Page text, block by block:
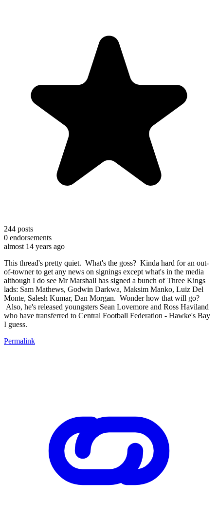
244 posts
0 endorsements
almost 14 years ago
This thread's pretty quiet. What's the goss? Kinda hard for an out-
of-towner to get any news on signings except what's in the media
although I do see Mr Marshall has signed a bunch of Three Kings
lads: Sam Mathews, Godwin Darkwa, Maksim Manko, Luiz Del
Monte, Salesh Kumar, Dan Morgan. Wonder how that will go?
Also, he's released youngsters Sean Lovemore and Ross Haviland
who have transferred to Central Football Federation - Hawke's Bay
I guess.
Permalink